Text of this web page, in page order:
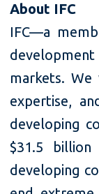
About IFC
IFC—a
markets.
expertise,
developing
$31.5
developing